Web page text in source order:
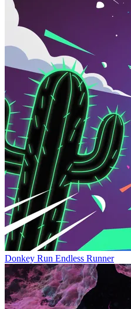
Donkey Run Endless Runner